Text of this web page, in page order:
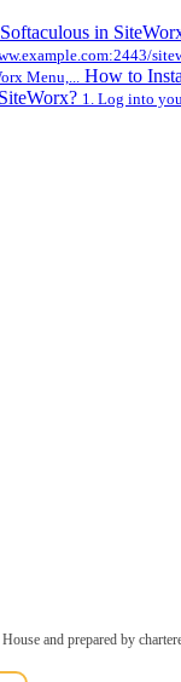
in
Menu,... How to
1. Log into
and prepared by